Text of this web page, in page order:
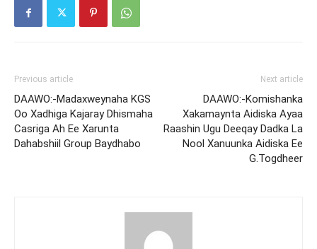
Previous article
DAAWO:-Madaxweynaha KGS
Oo Xadhiga Kajaray Dhismaha
Casriga Ah Ee Xarunta
Dahabshiil Group Baydhabo
Next article
DAAWO:-Komishanka
Xakamaynta Aidiska Ayaa
Raashin Ugu Deeqay Dadka La
Nool Xanuunka Aidiska Ee
G.Togdheer